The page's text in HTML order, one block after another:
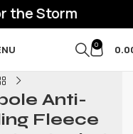
Storm
0
Anti-
Fleece